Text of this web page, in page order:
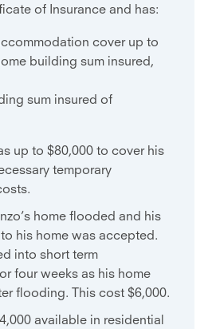
of Insurance and has:
cover up to
building sum insured,
sum insured of
up to $80,000 to cover his
temporary
home flooded and his
his home was accepted.
into short term
four weeks as his home
flooding. This cost $6,000.
available in residential